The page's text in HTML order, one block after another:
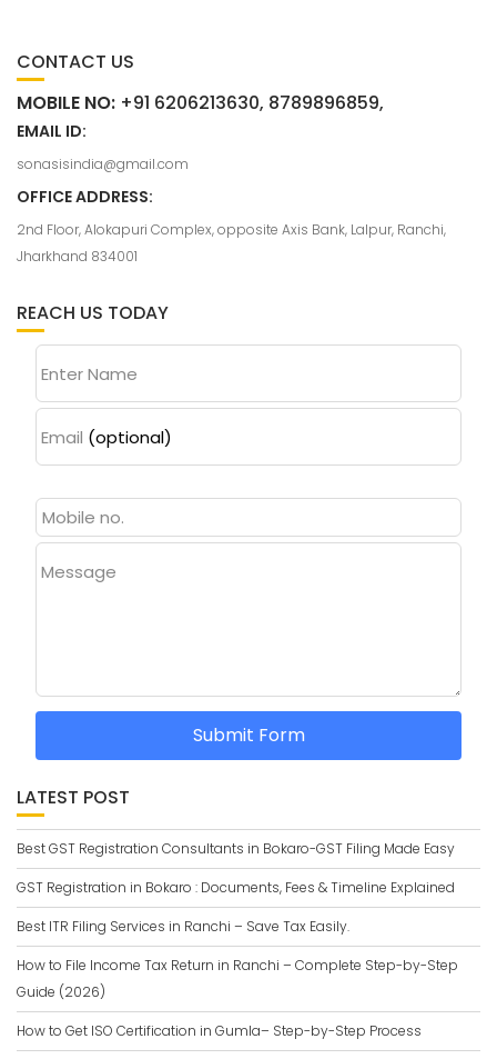
CONTACT US
MOBILE NO: +91 6206213630, 8789896859,
EMAIL ID:
sonasisindia@gmail.com
OFFICE ADDRESS:
2nd Floor, Alokapuri Complex, opposite Axis Bank, Lalpur, Ranchi,
Jharkhand 834001
REACH US TODAY
Enter Name
Email (optional)
Message
Submit Form
LATEST POST
Best GST Registration Consultants in Bokaro-GST Filing Made Easy
GST Registration in Bokaro : Documents, Fees & Timeline Explained
Best ITR Filing Services in Ranchi – Save Tax Easily.
How to File Income Tax Return in Ranchi – Complete Step-by-Step
Guide (2026)
How to Get ISO Certification in Gumla– Step-by-Step Process